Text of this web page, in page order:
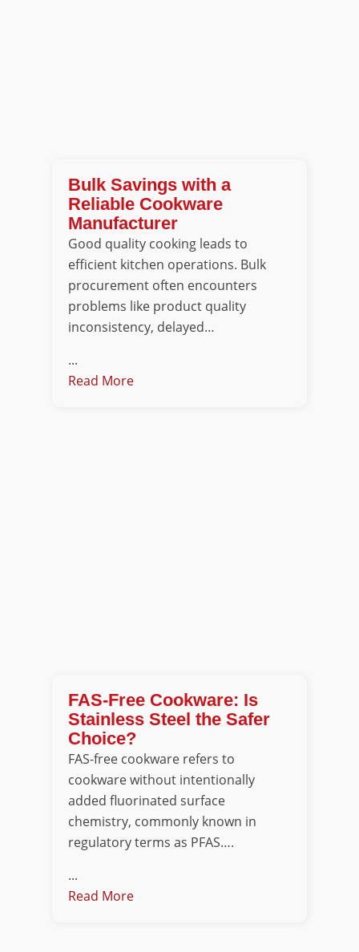
Bulk Savings with a
Reliable Cookware
Manufacturer
Good quality cooking leads to
efficient kitchen operations. Bulk
procurement often encounters
problems like product quality
inconsistency, delayed…
...
Read More
FAS-Free Cookware: Is
Stainless Steel the Safer
Choice?
FAS-free cookware refers to
cookware without intentionally
added fluorinated surface
chemistry, commonly known in
regulatory terms as PFAS….
...
Read More